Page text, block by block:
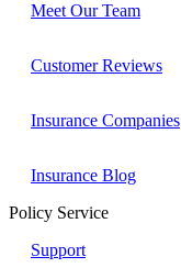
Meet Our Team
Customer Reviews
Insurance Companies
Insurance Blog
Policy Service
Support